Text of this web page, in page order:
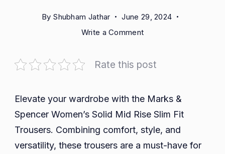
By Shubham Jathar
June 29, 2024
Write a Commenton
and
with
Marks
Spencer
Women’s
Rate this post
Elevate your wardrobe with the Marks &
Spencer Women’s Solid Mid Rise Slim Fit
Trousers. Combining comfort, style, and
versatility, these trousers are a must-have for